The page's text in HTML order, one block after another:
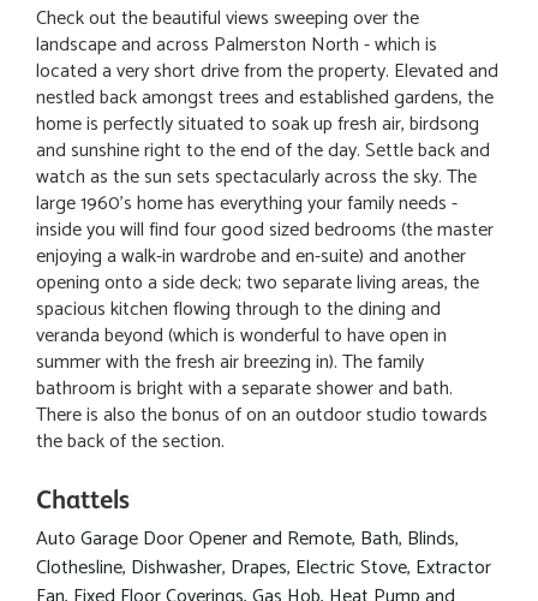
Check out the beautiful views sweeping over the
landscape and across Palmerston North - which is
located a very short drive from the property. Elevated and
nestled back amongst trees and established gardens, the
home is perfectly situated to soak up fresh air, birdsong
and sunshine right to the end of the day. Settle back and
watch as the sun sets spectacularly across the sky. The
large 1960's home has everything your family needs -
inside you will find four good sized bedrooms (the master
enjoying a walk-in wardrobe and en-suite) and another
opening onto a side deck; two separate living areas, the
spacious kitchen flowing through to the dining and
veranda beyond (which is wonderful to have open in
summer with the fresh air breezing in). The family
bathroom is bright with a separate shower and bath.
There is also the bonus of on an outdoor studio towards
the back of the section.
Chattels
Auto Garage Door Opener and Remote, Bath, Blinds,
Clothesline, Dishwasher, Drapes, Electric Stove, Extractor